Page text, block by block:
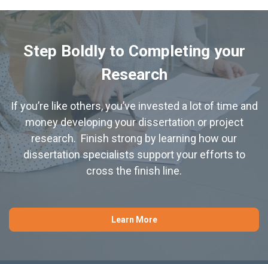
Step Boldly to Completing your
Research
If you’re like others, you’ve invested a lot of time and
money developing your dissertation or project
research. Finish strong by learning how our
dissertation specialists support your efforts to
cross the finish line.
Learn More